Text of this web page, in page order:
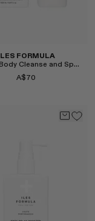
ILES FORMULA
Hair and Body Cleanse and Sponge
A$70